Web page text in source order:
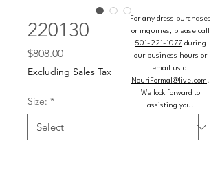
220130
$808.00Price
Excluding Sales Tax
Size: *
For any dress purchases
or inquiries, please call
501-221-1077 during
our business hours or
email us at
NouriFormal@live.com.
We look forward to
assisting you!